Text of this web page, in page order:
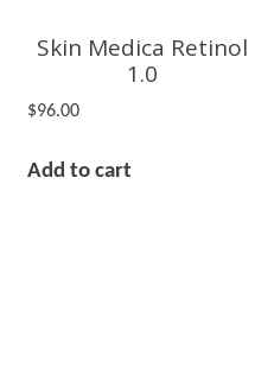
Skin Medica Retinol
1.0
$96.00
Add to cart